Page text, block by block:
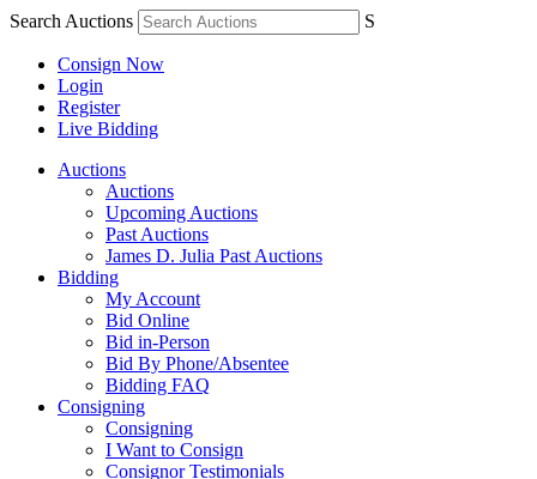
Search Auctions S
Consign Now
Login
Register
Live Bidding
Auctions
Auctions
Upcoming Auctions
Past Auctions
James D. Julia Past Auctions
Bidding
My Account
Bid Online
Bid in-Person
Bid By Phone/Absentee
Bidding FAQ
Consigning
Consigning
I Want to Consign
Consignor Testimonials